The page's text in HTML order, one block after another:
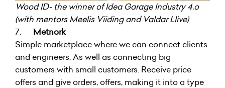
Wood ID- the winner of Idea Garage Industry 4.o
(with mentors Meelis Viiding and Valdar LIive)
7. Metnork
Simple marketplace where we can connect clients
and engineers. As well as connecting big
customers with small customers. Receive price
offers and give orders, offers, making it into a type